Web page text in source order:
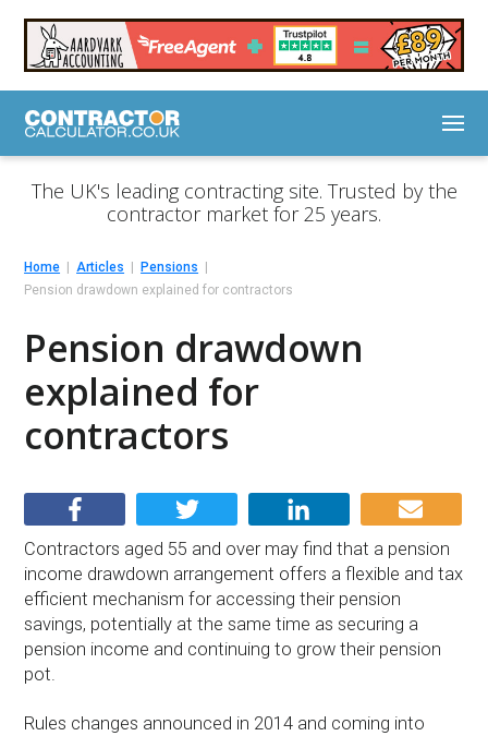
The UK's leading contracting site. Trusted by the
contractor market for 25 years.
Home Articles
Pensions
Pension drawdown explained for contractors
Pension drawdown
explained for
contractors
Contractors aged 55 and over may find that a pension
income drawdown arrangement offers a flexible and tax
efficient mechanism for accessing their pension
savings, potentially at the same time as securing a
pension income and continuing to grow their pension
pot.
Rules changes announced in 2014 and coming into